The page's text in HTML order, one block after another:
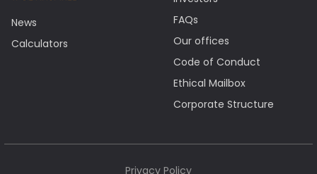
News
Calculators
FAQs
Our offices
Code of Conduct
Ethical Mailbox
Corporate Structure
Privacy Policy